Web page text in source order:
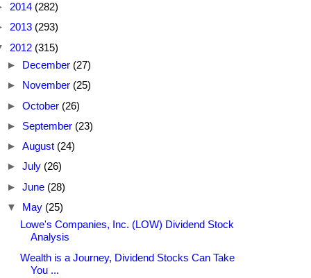
2014 (282)
2013 (293)
2012 (315)
► December (27)
► November (25)
► October (26)
► September (23)
► August (24)
► July (26)
► June (28)
▼ May (25)
Lowe's Companies, Inc. (LOW) Dividend Stock
Analysis
Wealth is a Journey, Dividend Stocks Can Take
You ...